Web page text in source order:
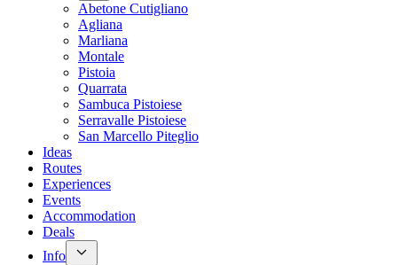
Abetone Cutigliano
Agliana
Marliana
Montale
Pistoia
Quarrata
Sambuca Pistoiese
Serravalle Pistoiese
San Marcello Piteglio
Ideas
Routes
Experiences
Events
Accommodation
Deals
Info